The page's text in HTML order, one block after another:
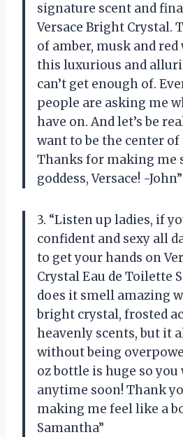
signature scent and
Versace Bright Crystal.
of amber, musk and
this luxurious and
can’t get enough of.
people are asking me
have on. And let’s be
want to be the center
Thanks for making me
goddess, Versace! -John”
3. “Listen up ladies, if
confident and sexy all
to get your hands on
Crystal Eau de Toilette
does it smell amazing
bright crystal, frosted
heavenly scents, but it
without being
oz bottle is huge so you
anytime soon! Thank
making me feel like a
Samantha”